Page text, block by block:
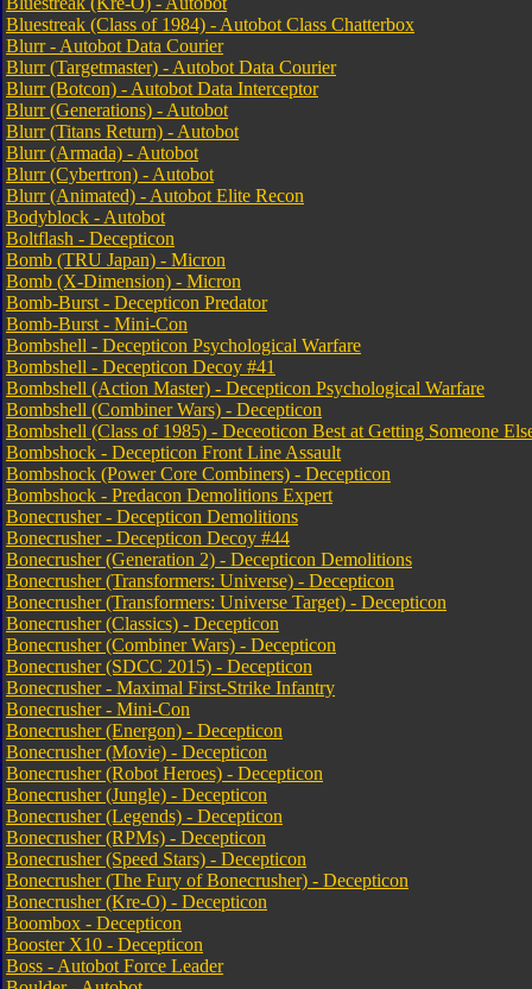
Bluestreak (Class of 1984) - Autobot Class Chatterbox
Blurr - Autobot Data Courier
Blurr (Targetmaster) - Autobot Data Courier
Blurr (Botcon) - Autobot Data Interceptor
Blurr (Generations) - Autobot
Blurr (Titans Return) - Autobot
Blurr (Armada) - Autobot
Blurr (Cybertron) - Autobot
Blurr (Animated) - Autobot Elite Recon
Bodyblock - Autobot
Boltflash - Decepticon
Bomb (TRU Japan) - Micron
Bomb (X-Dimension) - Micron
Bomb-Burst - Decepticon Predator
Bomb-Burst - Mini-Con
Bombshell - Decepticon Psychological Warfare
Bombshell - Decepticon Decoy #41
Bombshell (Action Master) - Decepticon Psychological Warfare
Bombshell (Combiner Wars) - Decepticon
Bombshell (Class of 1985) - Deceoticon Best at Getting Someone
Bombshock - Decepticon Front Line Assault
Bombshock (Power Core Combiners) - Decepticon
Bombshock - Predacon Demolitions Expert
Bonecrusher - Decepticon Demolitions
Bonecrusher - Decepticon Decoy #44
Bonecrusher (Generation 2) - Decepticon Demolitions
Bonecrusher (Transformers: Universe) - Decepticon
Bonecrusher (Transformers: Universe Target) - Decepticon
Bonecrusher (Classics) - Decepticon
Bonecrusher (Combiner Wars) - Decepticon
Bonecrusher (SDCC 2015) - Decepticon
Bonecrusher - Maximal First-Strike Infantry
Bonecrusher - Mini-Con
Bonecrusher (Energon) - Decepticon
Bonecrusher (Movie) - Decepticon
Bonecrusher (Robot Heroes) - Decepticon
Bonecrusher (Jungle) - Decepticon
Bonecrusher (Legends) - Decepticon
Bonecrusher (RPMs) - Decepticon
Bonecrusher (Speed Stars) - Decepticon
Bonecrusher (The Fury of Bonecrusher) - Decepticon
Bonecrusher (Kre-O) - Decepticon
Boombox - Decepticon
Booster X10 - Decepticon
Boss - Autobot Force Leader